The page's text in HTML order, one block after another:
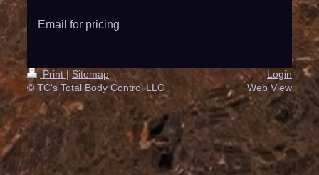
Email for pricing
Print | Sitemap
© TC's Total Body Control LLC
Login
Web View